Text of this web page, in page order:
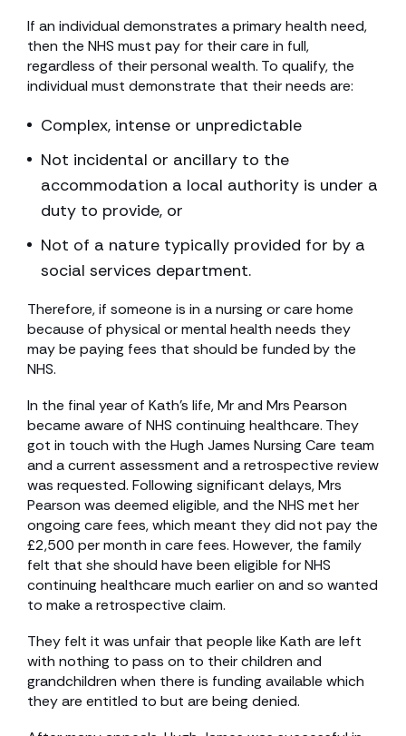
If an individual demonstrates a primary health need,
then the NHS must pay for their care in full,
regardless of their personal wealth. To qualify, the
individual must demonstrate that their needs are:
Complex, intense or unpredictable
Not incidental or ancillary to the
accommodation a local authority is under a
duty to provide, or
Not of a nature typically provided for by a
social services department.
Therefore, if someone is in a nursing or care home
because of physical or mental health needs they
may be paying fees that should be funded by the
NHS.
In the final year of Kath’s life, Mr and Mrs Pearson
became aware of NHS continuing healthcare. They
got in touch with the Hugh James Nursing Care team
and a current assessment and a retrospective review
was requested. Following significant delays, Mrs
Pearson was deemed eligible, and the NHS met her
ongoing care fees, which meant they did not pay the
£2,500 per month in care fees. However, the family
felt that she should have been eligible for NHS
continuing healthcare much earlier on and so wanted
to make a retrospective claim.
They felt it was unfair that people like Kath are left
with nothing to pass on to their children and
grandchildren when there is funding available which
they are entitled to but are being denied.